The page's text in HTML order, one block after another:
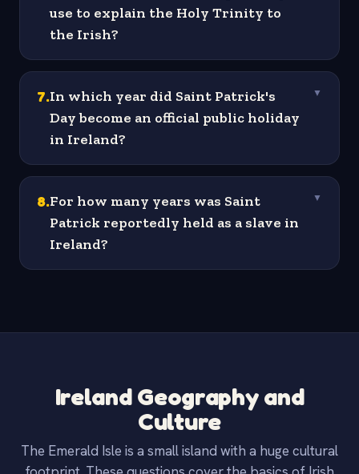
use to explain the Holy Trinity to
the Irish?
7.In which year did Saint Patrick's
Day become an official public holiday
in Ireland?
▼
8.For how many years was Saint
Patrick reportedly held as a slave in
Ireland?
▼
Ireland Geography and
Culture
The Emerald Isle is a small island with a huge cultural